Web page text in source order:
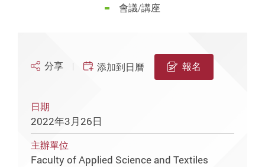
會議/講座
分享 添加到日曆 報名
日期
2022年3月26日
主辦單位
Faculty of Applied Science and Textiles